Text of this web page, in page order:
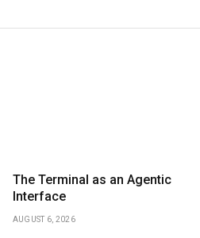
The Terminal as an Agentic
Interface
AUGUST 6, 2026